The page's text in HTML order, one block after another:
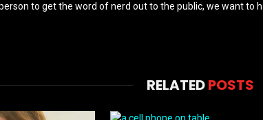
to get the word of nerd out to the public, we want to
RELATEDPOSTS